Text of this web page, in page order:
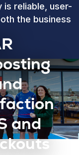
reliable, user-
the business
and